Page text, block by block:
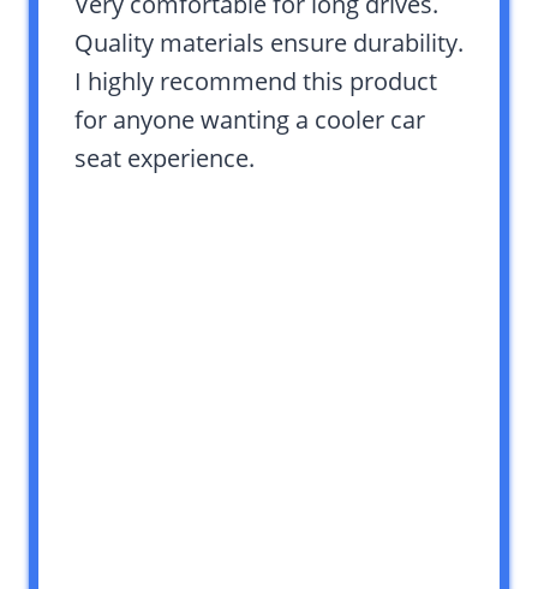
Quality materials ensure durability.
I highly recommend this product
for anyone wanting a cooler car
seat experience.